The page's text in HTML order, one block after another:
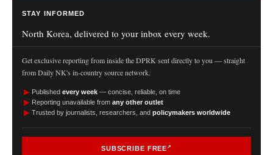
STAY INFORMED
North Korea, delivered to your inbox every week.
Get exclusive reporting from inside the DPRK sent directly to you — straight
from Daily NK's in-country source network.
► Published every week — concise, reliable, on time
► Reporting unavailable from any other outlet
► Trusted by journalists, researchers, and policymakers worldwide
SUBSCRIBE FREE